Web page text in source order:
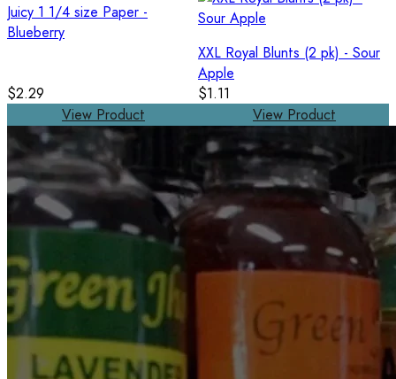
Juicy 1 1/4 size Paper -
Blueberry
$2.29
View Product
XXL Royal Blunts (2 pk) - Sour
Apple
$1.11
View Product